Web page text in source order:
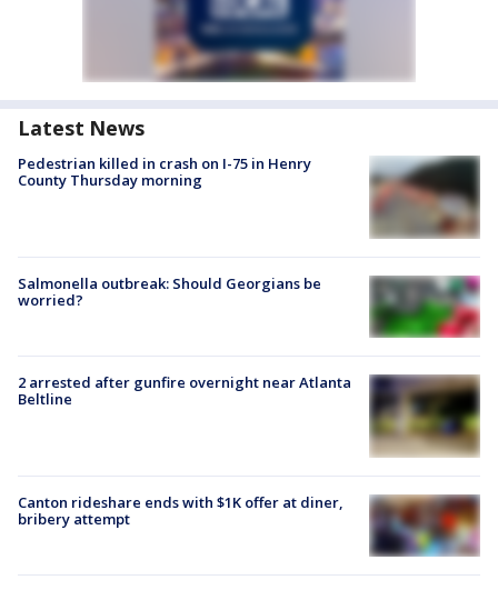
Latest News
Pedestrian killed in crash on I-75 in Henry
County Thursday morning
Salmonella outbreak: Should Georgians be
worried?
2 arrested after gunfire overnight near Atlanta
Beltline
Canton rideshare ends with $1K offer at diner,
bribery attempt